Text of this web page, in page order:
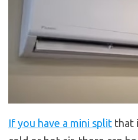
If you have a mini split that